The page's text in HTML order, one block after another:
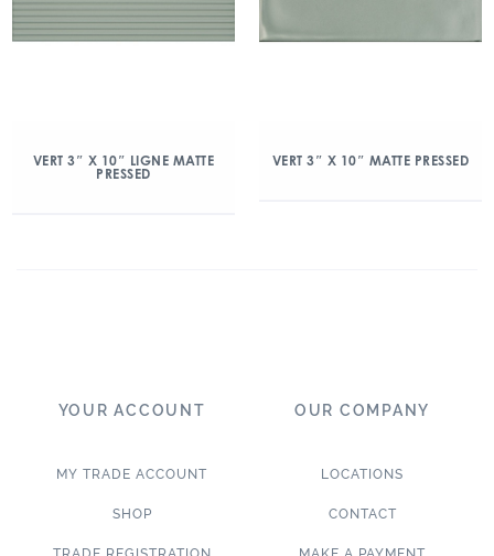
VERT 3″ X 10″ LIGNE MATTE
PRESSED
VERT 3″ X 10″ MATTE PRESSED
YOUR ACCOUNT
MY TRADE ACCOUNT
SHOP
OUR COMPANY
LOCATIONS
CONTACT